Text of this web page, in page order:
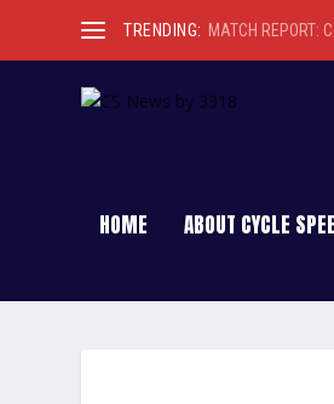
TRENDING: MATCH
HOME ABOUT CYCLE